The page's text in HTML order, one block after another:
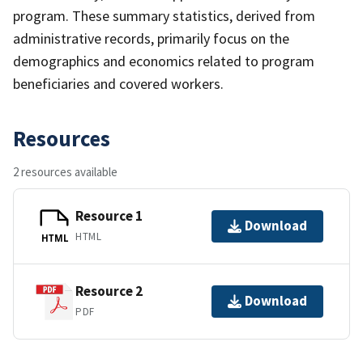
program. These summary statistics, derived from
administrative records, primarily focus on the
demographics and economics related to program
beneficiaries and covered workers.
Resources
2 resources available
HTML
Resource 1
HTML
Download
Resource 2
PDF
Download